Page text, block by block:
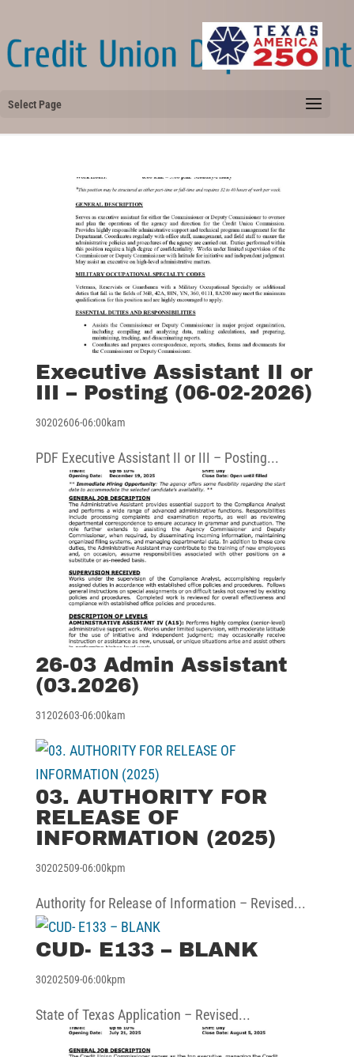
Select Page
Executive Assistant II or
III – Posting (06-02-2026)
30202606-06:00kam
PDF Executive Assistant II or III – Posting...
26-03 Admin Assistant
(03.2026)
31202603-06:00kam
03. AUTHORITY FOR
RELEASE OF
INFORMATION (2025)
30202509-06:00kpm
Authority for Release of Information – Revised...
CUD- E133 – BLANK
30202509-06:00kpm
State of Texas Application – Revised...